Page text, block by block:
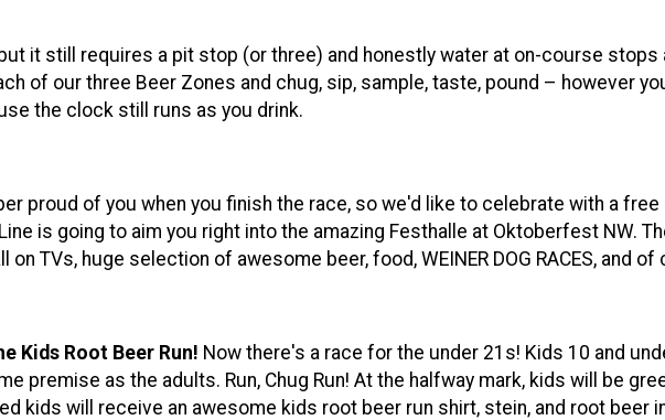
it still requires a pit stop (or three) and honestly water at on-course stops
of our three Beer Zones and chug, sip, sample, taste, pound – however
the clock still runs as you drink.
proud of you when you finish the race, so we'd like to celebrate with a
is going to aim you right into the amazing Festhalle at Oktoberfest NW.
TVs, huge selection of awesome beer, food, WEINER DOG RACES, and of
Kids Root Beer Run! Now there's a race for the under 21s! Kids 10 and
premise as the adults. Run, Chug Run! At the halfway mark, kids will be
kids will receive an awesome kids root beer run shirt, stein, and root beer